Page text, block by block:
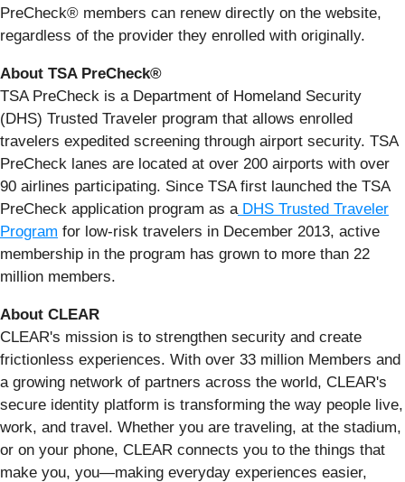
PreCheck® members can renew directly on the website,
regardless of the provider they enrolled with originally.
About TSA PreCheck®
TSA PreCheck is a Department of Homeland Security
(DHS) Trusted Traveler program that allows enrolled
travelers expedited screening through airport security. TSA
PreCheck lanes are located at over 200 airports with over
90 airlines participating. Since TSA first launched the TSA
PreCheck application program as a DHS Trusted Traveler
Program for low-risk travelers in December 2013, active
membership in the program has grown to more than 22
million members.
About CLEAR
CLEAR's mission is to strengthen security and create
frictionless experiences. With over 33 million Members and
a growing network of partners across the world, CLEAR's
secure identity platform is transforming the way people live,
work, and travel. Whether you are traveling, at the stadium,
or on your phone, CLEAR connects you to the things that
make you, you—making everyday experiences easier,